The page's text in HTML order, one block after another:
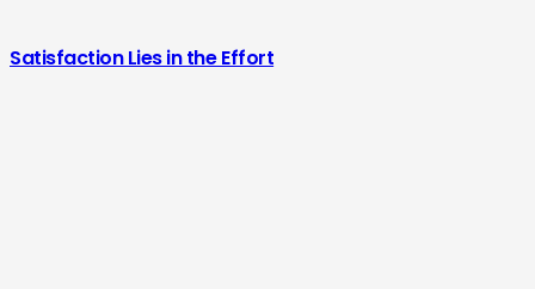
Satisfaction Lies in the Effort